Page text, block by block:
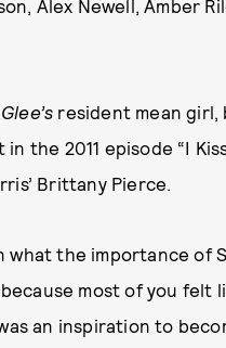
Alex Newell, Amber
Glee’s resident mean girl,
in the 2011 episode “I
Brittany Pierce.
what the importance of
most of you felt
an inspiration to